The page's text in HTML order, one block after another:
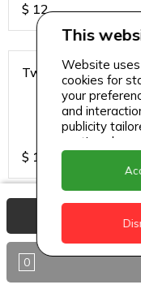
$ 12
Two Scope
$ 13
0
This
Website
cookies for
your
and
publicity
continue
accept its use.